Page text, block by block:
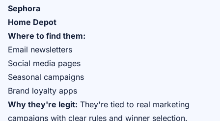
Sephora
Home Depot
Where to find them:
Email newsletters
Social media pages
Seasonal campaigns
Brand loyalty apps
Why they're legit: They're tied to real marketing
campaigns with clear rules and winner selection.